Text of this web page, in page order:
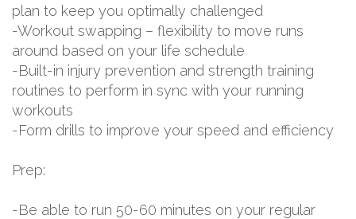
plan to keep you optimally challenged
-Workout swapping – flexibility to move runs
around based on your life schedule
-Built-in injury prevention and strength training
routines to perform in sync with your running
workouts
-Form drills to improve your speed and efficiency
Prep:
-Be able to run 50-60 minutes on your regular